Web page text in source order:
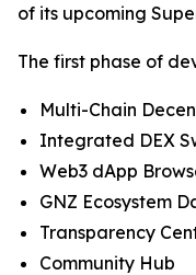
of its upcoming
The first phase of
Multi-Chain
Integrated DEX
Web3 dApp
GNZ Ecosystem
Transparency
Community Hub